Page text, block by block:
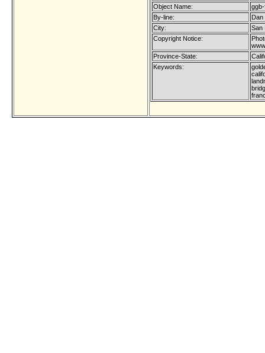
Object Name:
By-line:
Dan
City:
San
Copyright Notice:
Province-State:
Keywords: